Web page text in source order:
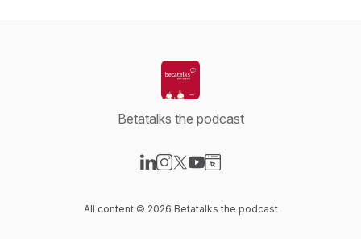
Betatalks the podcast
All content © 2026 Betatalks the podcast